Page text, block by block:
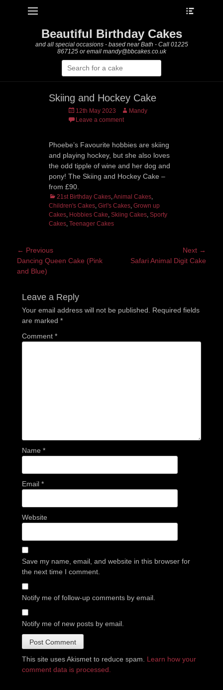
Primary Menu
Beautiful Birthday Cakes
and all special occasions - based near Bath - Call 01225
867125 or email mandy@bbcakes.co.uk
Search
for:
Skiing and Hockey Cake
Posted
on
12th May 2023 AuthorMandy
Leave a comment
Phoebe’s Favourite hobbies are skiing
and playing hockey, but she also loves
the odd tipple of wine and her dog and
pony! The Skiing and Hockey Cake –
from £90.
Categories
21st Birthday Cakes,Animal Cakes,
Children's Cakes, Girl's Cakes, Grown up
Cakes, Hobbies Cake, Skiing Cakes, Sporty
Cakes, Teenager Cakes
Post
navigation
← Previous
Previous
post:
Dancing Queen Cake (Pink
and Blue)
Next →
Safari Animal Digit Cake
Leave a Reply
Your email address will not be published.
Required fields
are marked *
Comment *
Name *
Email *
Website
Save my name, email, and website in this browser for
the next time I comment.
Notify me of follow-up comments by email.
Notify me of new posts by email.
This site uses Akismet to reduce spam. Learn how your
comment data is processed.